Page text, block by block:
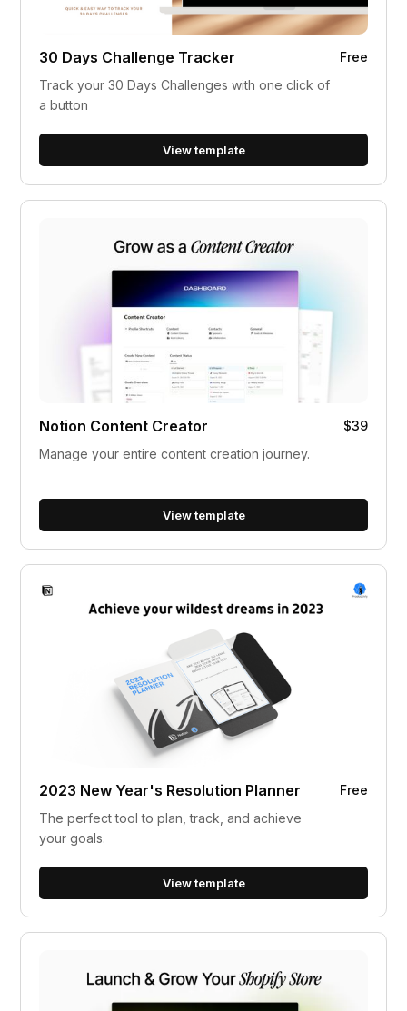
30 Days Challenge Tracker
Free
Track your 30 Days Challenges with one click of
a button
View template
Notion Content Creator
$39
Manage your entire content creation journey.
View template
2023 New Year's Resolution Planner
Free
The perfect tool to plan, track, and achieve
your goals.
View template